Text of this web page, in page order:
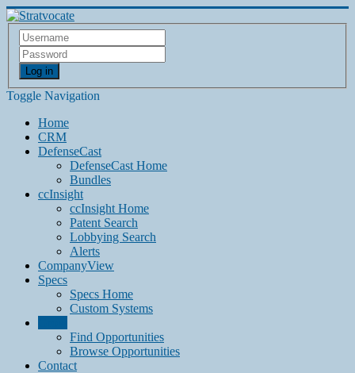
Log in
Toggle Navigation
Home
CRM
DefenseCast
DefenseCast Home
Bundles
ccInsight
ccInsight Home
Patent Search
Lobbying Search
Alerts
CompanyView
Specs
Specs Home
Custom Systems
Find Opportunities
Browse Opportunities
Contact